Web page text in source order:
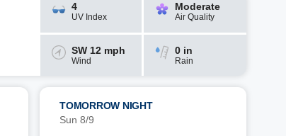
4
UV Index
Moderate
Air Quality
SW 12 mph
Wind
0 in
Rain
TOMORROW NIGHT
Sun 8/9